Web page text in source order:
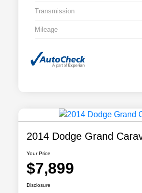
Transmission
Mileage
2014 Dodge Grand
Your Price
$7,899
Disclosure